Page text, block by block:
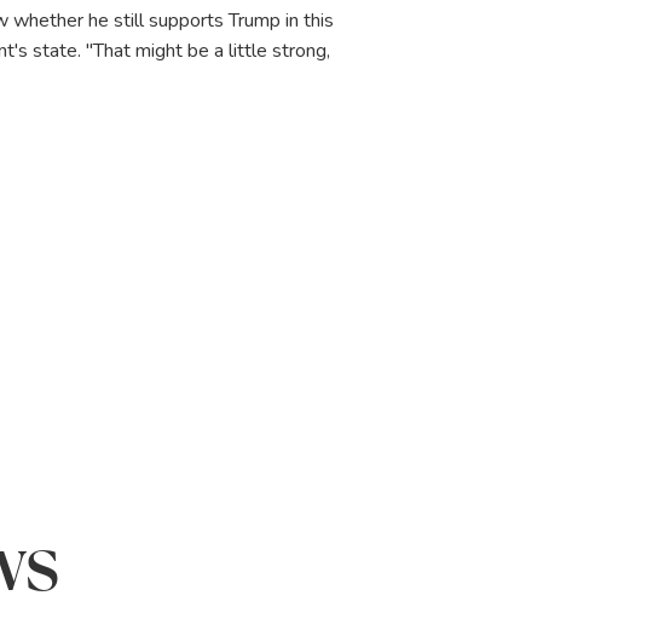
whether he still supports Trump in this
state. "That might be a little strong,